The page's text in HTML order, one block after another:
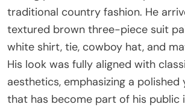
traditional country fashion. He
textured brown three-piece suit
white shirt, tie, cowboy hat, and
His look was fully aligned with
aesthetics, emphasizing a
that has become part of his public